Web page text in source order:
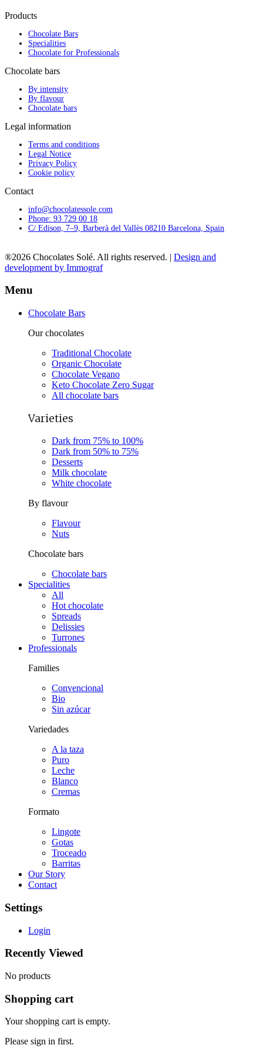
Products
Chocolate Bars
Specialities
Chocolate for Professionals
Chocolate bars
By intensity
By flavour
Chocolate bars
Legal information
Terms and conditions
Legal Notice
Privacy Policy
Cookie policy
Contact
info@chocolatessole.com
Phone: 93 729 00 18
C/ Edison, 7–9, Barberà del Vallès 08210 Barcelona, Spain
®2026 Chocolates Solé. All rights reserved. | Design and
development by Immograf
Menu
Chocolate Bars
Our chocolates
Traditional Chocolate
Organic Chocolate
Chocolate Vegano
Keto Chocolate Zero Sugar
All chocolate bars
Varieties
Dark from 75% to 100%
Dark from 50% to 75%
Desserts
Milk chocolate
White chocolate
By flavour
Flavour
Nuts
Chocolate bars
Chocolate bars
Specialities
All
Hot chocolate
Spreads
Delissies
Turrones
Professionals
Families
Convencional
Bio
Sin azúcar
Variedades
A la taza
Puro
Leche
Blanco
Cremas
Formato
Lingote
Gotas
Troceado
Barritas
Our Story
Contact
Settings
Login
Recently Viewed
No products
Shopping cart
Your shopping cart is empty.
Please sign in first.